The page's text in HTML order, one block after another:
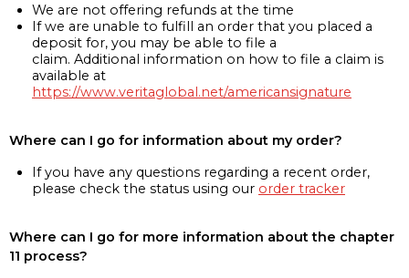
We are not offering refunds at the time
If we are unable to fulfill an order that you placed a
deposit for, you may be able to file a
claim. Additional information on how to file a claim is
available at
https://www.veritaglobal.net/americansignature
Where can I go for information about my order?
If you have any questions regarding a recent order,
please check the status using our order tracker
Where can I go for more information about the chapter
11 process?